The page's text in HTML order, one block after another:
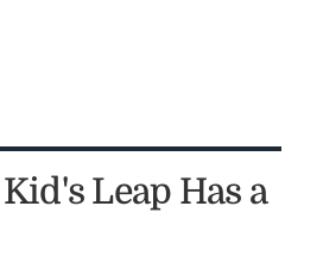
Leap Has a